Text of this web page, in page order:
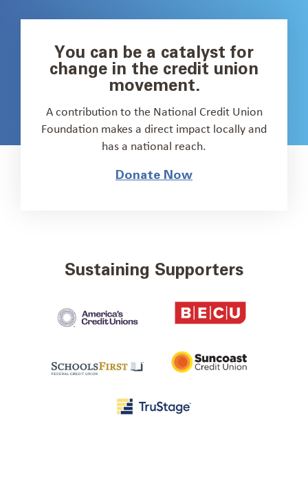
You can be a catalyst for
change in the credit union
movement.
A contribution to the National Credit Union
Foundation makes a direct impact locally and
has a national reach.
Donate Now
Sustaining Supporters